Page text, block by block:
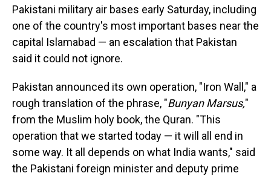
Pakistani military air bases early Saturday, including
one of the country's most important bases near the
capital Islamabad — an escalation that Pakistan
said it could not ignore.
Pakistan announced its own operation, "Iron Wall," a
rough translation of the phrase, "Bunyan Marsus,"
from the Muslim holy book, the Quran. "This
operation that we started today — it will all end in
some way. It all depends on what India wants," said
the Pakistani foreign minister and deputy prime